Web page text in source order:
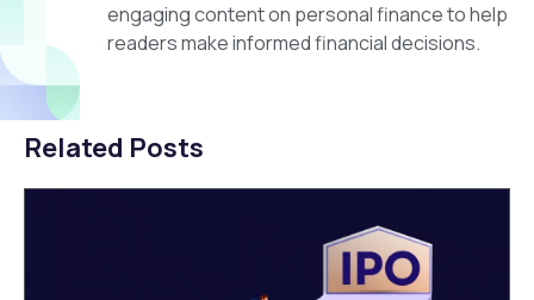
engaging content on personal finance to help
readers make informed financial decisions.
Related Posts